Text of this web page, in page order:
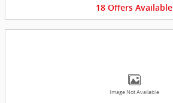
18 Offers Available
Image Not Available